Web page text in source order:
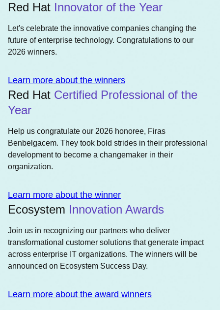
Red Hat Innovator of the Year
Let's celebrate the innovative companies changing the
future of enterprise technology. Congratulations to our
2026 winners.
Learn more about the winners
Red Hat Certified Professional of the
Year
Help us congratulate our 2026 honoree, Firas
Benbelgacem. They took bold strides in their professional
development to become a changemaker in their
organization.
Learn more about the winner
Ecosystem Innovation Awards
Join us in recognizing our partners who deliver
transformational customer solutions that generate impact
across enterprise IT organizations. The winners will be
announced on Ecosystem Success Day.
Learn more about the award winners